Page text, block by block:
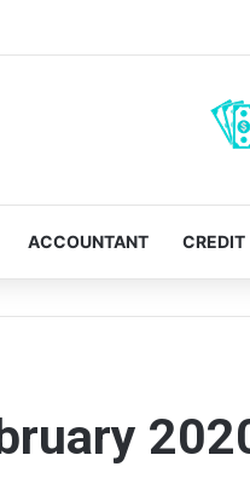
ACCOUNTANT CREDIT